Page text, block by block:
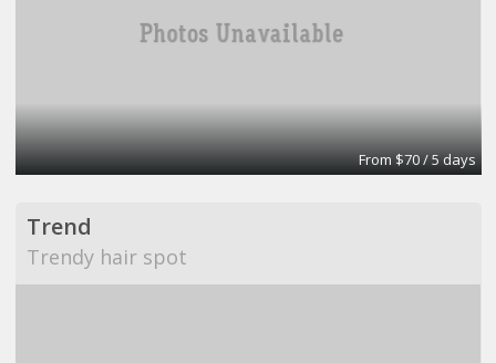
From $70 / 5 days
Trend
Trendy hair spot